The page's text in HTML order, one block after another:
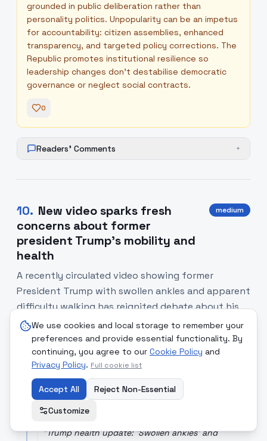
We use cookies and local storage to remember your
preferences and provide essential functionality. By
continuing, you agree to our Cookie Policy and
Privacy Policy. Full cookie list
Accept All
Reject Non-Essential
Customize
grounded in public deliberation rather than
personality politics. Unpopularity can be an impetus
for accountability: citizen assemblies, enhanced
transparency, and targeted policy corrections. The
Republic promotes institutional resilience so
leadership changes don't destabilise democratic
governance or neglect social contracts.
0
Readers' Comments +
10. New video sparks fresh
concerns about former
president Trump's mobility and
health
medium
A recently circulated video showing former
President Trump with swollen ankles and apparent
difficulty walking has reignited debate about his
physical fitness and the transparency of health
information for public figures.
SOURCE COMPARISON
Hindustan Times[Read Article]
signs and public reaction on social media.
"Trump health update: 'Swollen ankles' and